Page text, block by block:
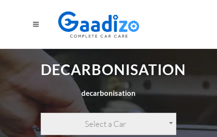
DECARBONISATION
decarbonisation
Select a Car